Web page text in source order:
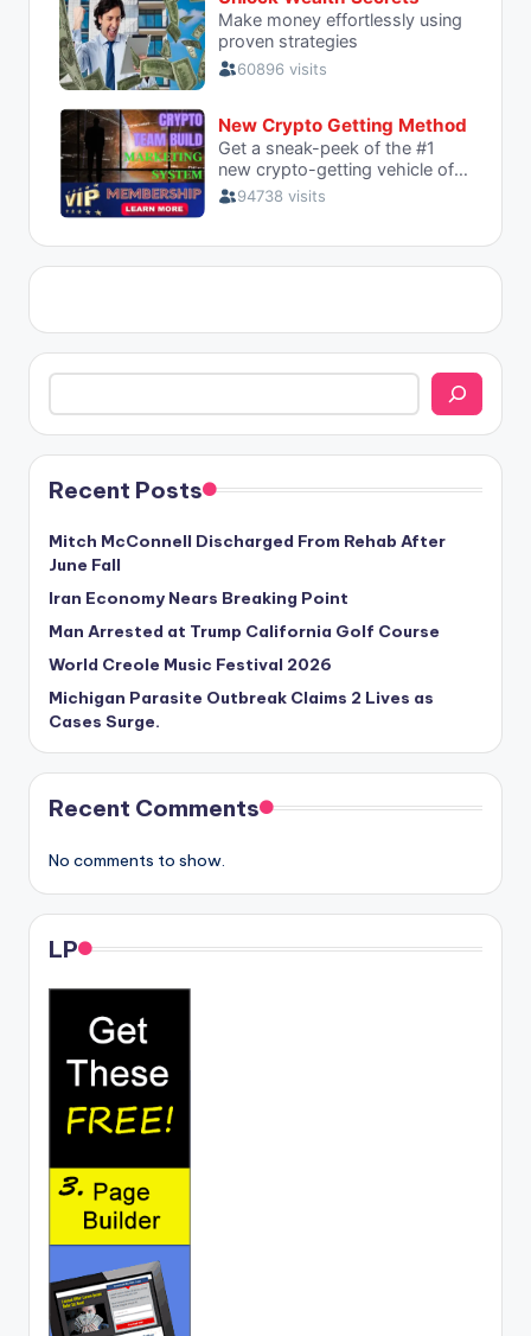
Search
Recent Posts
Mitch McConnell Discharged From Rehab After
June Fall
Iran Economy Nears Breaking Point
Man Arrested at Trump California Golf Course
World Creole Music Festival 2026
Michigan Parasite Outbreak Claims 2 Lives as
Cases Surge.
Recent Comments
No comments to show.
LP